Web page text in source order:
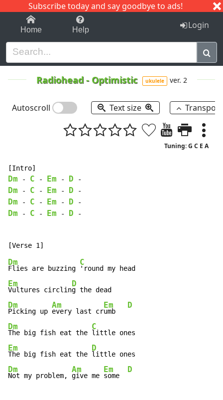
Subscribe today and say goodbye to ads!
1-9 C I J
Home Help Login
Radiohead- Optimistic ukulele ver. 2
Autoscroll Text size
Tuning: G C E A
Dm - C - Em - D -
Dm - C - Em - D -
Dm - C - Em - D -
Dm - C - Em - D -
Dm
Flies are buzzing
C
Em
Vultures circlin
D
Dm
Picking up
Am
every last cr
Em
umb
D
Dm
The big fish eat the
C
Em
The big fish eat the
D
Dm
Not my problem,
Am
give me
Em
some
D